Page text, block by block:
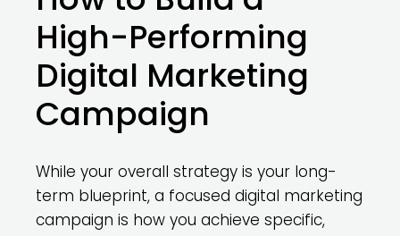
High-Performing
Digital Marketing
Campaign
While your overall strategy is your long-
term blueprint, a focused digital marketing
campaign is how you achieve specific,